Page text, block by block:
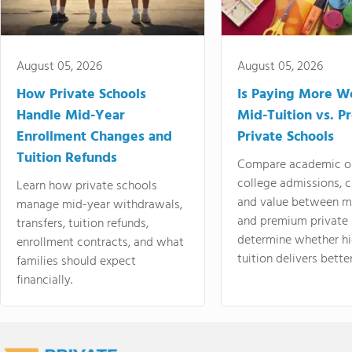
August 05, 2026
How Private Schools
Handle Mid-Year
Enrollment Changes and
Tuition Refunds
Learn how private schools
manage mid-year withdrawals,
transfers, tuition refunds,
enrollment contracts, and what
families should expect
financially.
August 05, 2026
Is Paying More
Mid-Tuition vs.
Private Schools
Compare academic
college admissions,
and value between
and premium
determine whether
tuition delivers